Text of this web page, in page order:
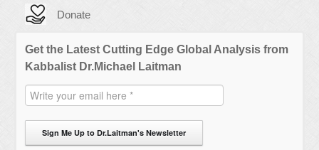
Donate
Get the Latest Cutting Edge Global Analysis from
Kabbalist Dr.Michael Laitman
Sign Me Up to Dr.Laitman's Newsletter